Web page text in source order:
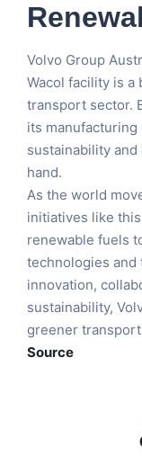
Volvo Group
Wacol facility is
transport sector.
its
sustainability
hand.
As the world
initiatives like
renewable fuels
technologies
innovation,
sustainability,
greener
Source